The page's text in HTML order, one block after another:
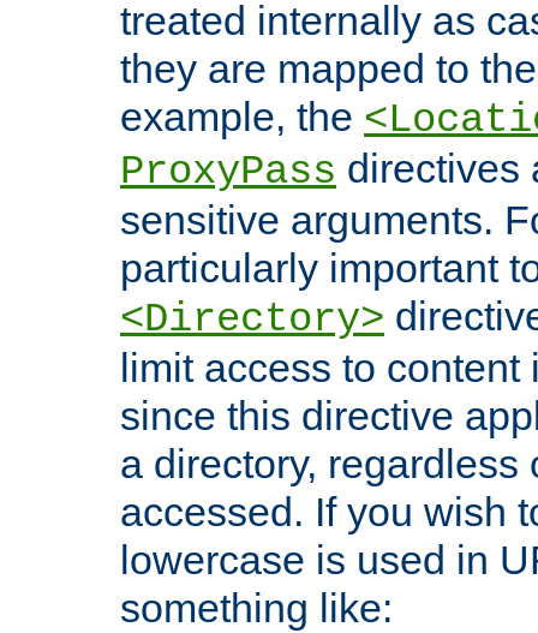
treated internally as
they are mapped to
example, the
ProxyPass directives
sensitive arguments.
particularly important
<Directory>
limit access to
since this directive
a directory, regardless
accessed. If you wish
lowercase is used in
something like: